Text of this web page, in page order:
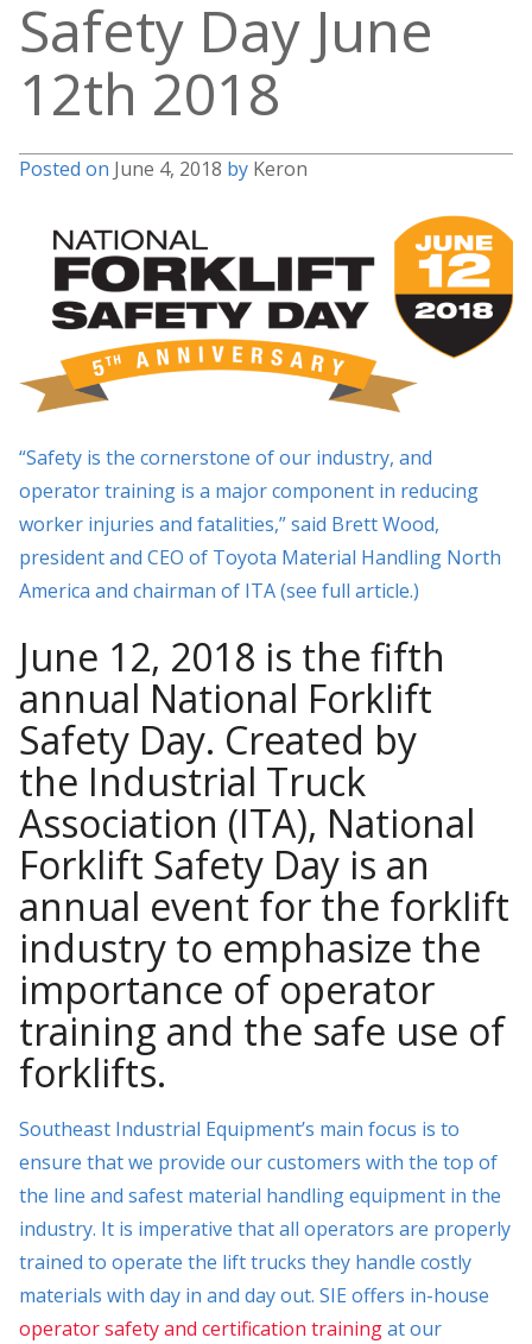
Safety Day June
12th 2018
Posted on June 4, 2018 by Keron
“Safety is the cornerstone of our industry, and
operator training is a major component in reducing
worker injuries and fatalities,” said Brett Wood,
president and CEO of Toyota Material Handling North
America and chairman of ITA (see full article.)
June 12, 2018 is the fifth
annual National Forklift
Safety Day. Created by
the Industrial Truck
Association (ITA), National
Forklift Safety Day is an
annual event for the forklift
industry to emphasize the
importance of operator
training and the safe use of
forklifts.
Southeast Industrial Equipment’s main focus is to
ensure that we provide our customers with the top of
the line and safest material handling equipment in the
industry. It is imperative that all operators are properly
trained to operate the lift trucks they handle costly
materials with day in and day out. SIE offers in-house
operator safety and certification trainingat our